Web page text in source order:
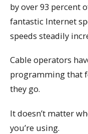
by over 93 percent
fantastic Internet
speeds steadily
Cable operators
programming that
they go.
It doesn’t matter
you’re using.